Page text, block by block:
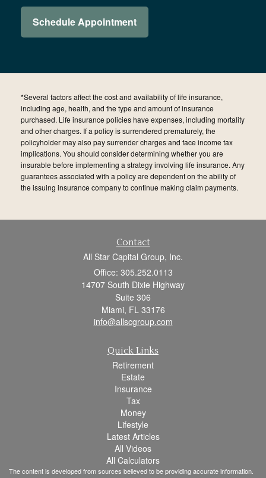
*Several factors affect the cost and availability of life insurance,
including age, health, and the type and amount of insurance
purchased. Life insurance policies have expenses, including mortality
and other charges. If a policy is surrendered prematurely, the
policyholder may also pay surrender charges and face income tax
implications. You should consider determining whether you are
insurable before implementing a strategy involving life insurance. Any
guarantees associated with a policy are dependent on the ability of
the issuing insurance company to continue making claim payments.
Contact
All Star Capital Group, Inc.
Office: 305.252.0113
14707 South Dixie Highway
Suite 306
Miami, FL 33176
info@allscgroup.com
Quick Links
Retirement
Estate
Insurance
Tax
Money
Lifestyle
Latest Articles
All Videos
All Calculators
The content is developed from sources believed to be providing accurate information.